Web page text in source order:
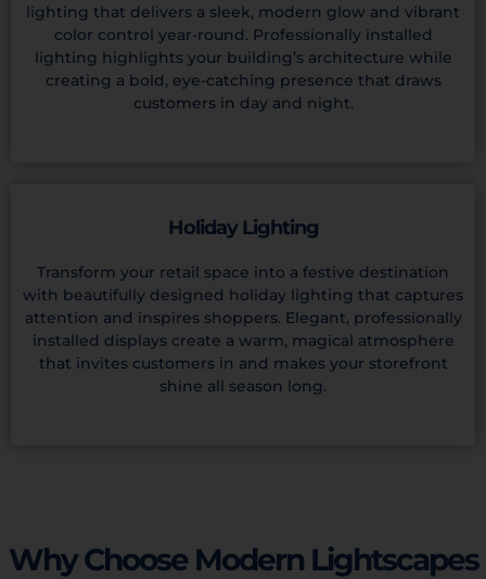
lighting that delivers a sleek, modern glow and vibrant
color control year-round. Professionally installed
lighting highlights your building’s architecture while
creating a bold, eye-catching presence that draws
customers in day and night.
Holiday Lighting
Transform your retail space into a festive destination
with beautifully designed holiday lighting that captures
attention and inspires shoppers. Elegant, professionally
installed displays create a warm, magical atmosphere
that invites customers in and makes your storefront
shine all season long.
Why Choose Modern Lightscapes